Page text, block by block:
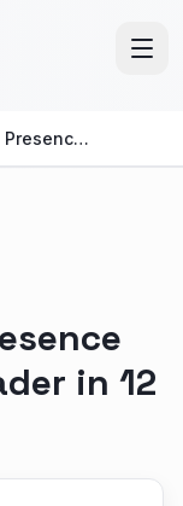
From Zero Online Presence to Local Market Leader in 12 Months
in 12